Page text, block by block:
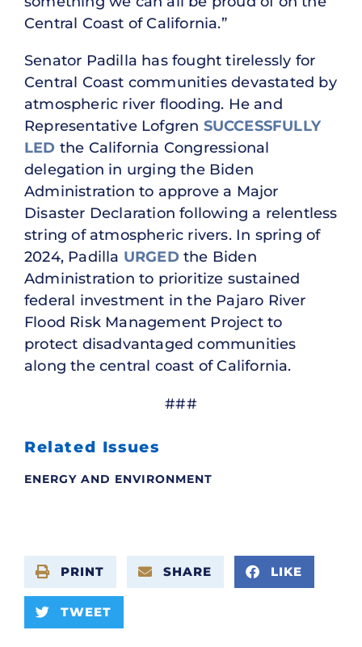
Central Coast of California.”
Senator Padilla has fought tirelessly for
Central Coast communities devastated by
atmospheric river flooding. He and
Representative Lofgren SUCCESSFULLY
LED the California Congressional
delegation in urging the Biden
Administration to approve a Major
Disaster Declaration following a relentless
string of atmospheric rivers. In spring of
2024, Padilla URGED the Biden
Administration to prioritize sustained
federal investment in the Pajaro River
Flood Risk Management Project to
protect disadvantaged communities
along the central coast of California.
###
Related Issues
ENERGY AND ENVIRONMENT
PRINT SHARE LIKE
TWEET